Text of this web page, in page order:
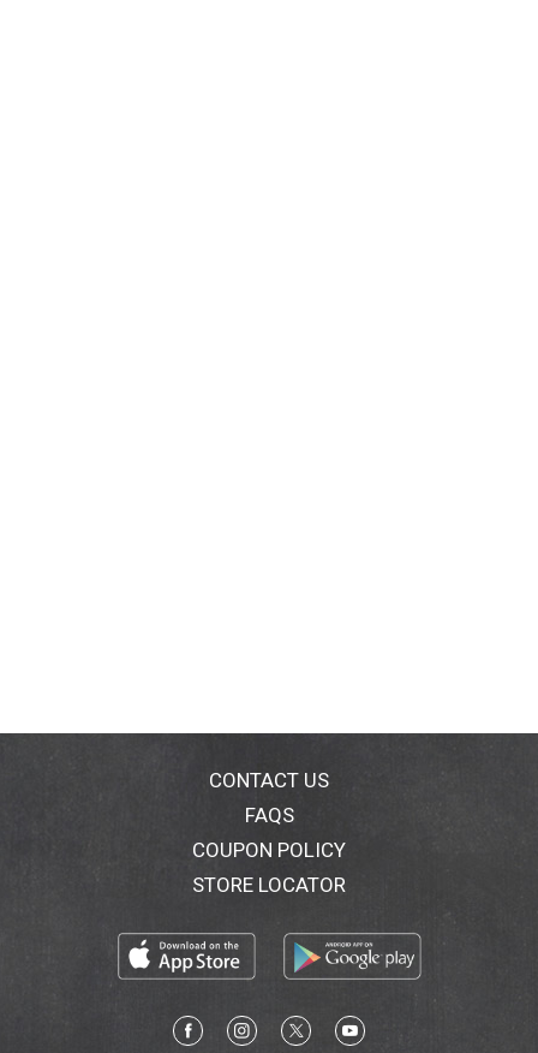
CONTACT US
FAQS
COUPON POLICY
STORE LOCATOR